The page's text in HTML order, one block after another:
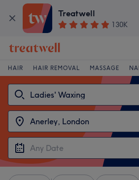
Treatwell
130K
HAIR HAIR REMOVAL MASSAGE